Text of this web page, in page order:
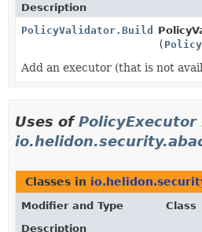
Description
PolicyValidator.Builder
(
Add an executor (that is not
Uses ofPolicyExecutor
Classes in
Modifier and Type
Class
Description